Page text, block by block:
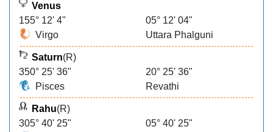
Venus
155° 12' 4"
05° 12' 04"
Virgo
Uttara Phalguni
Saturn(R)
350° 25' 36"
20° 25' 36"
Pisces
Revathi
Rahu(R)
305° 40' 25"
05° 40' 25"